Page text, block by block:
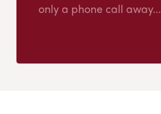
only a phone call away...